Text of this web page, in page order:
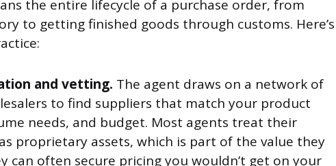
the entire lifecycle of a purchase order, from
to getting finished goods through customs. Here’s
and vetting. The agent draws on a network of
to find suppliers that match your product
needs, and budget. Most agents treat their
proprietary assets, which is part of the value they
can often secure pricing you wouldn’t get on your